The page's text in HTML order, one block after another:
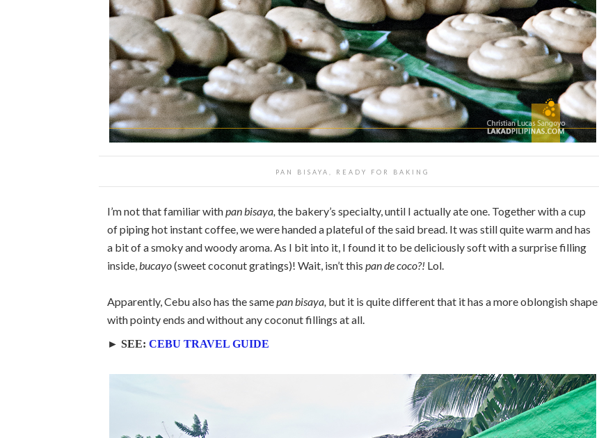
PAN BISAYA, READY FOR BAKING
I’m not that familiar withpan bisaya, the bakery’s specialty, until I actually ate one. Together with a cup
of piping hot instant coffee, we were handed a plateful of the said bread. It was still quite warm and has
a bit of a smoky and woody aroma. As I bit into it, I found it to be deliciously soft with a surprise filling
inside,bucayo(sweet coconut gratings)! Wait, isn’t this pan de coco?! Lol.
Apparently, Cebu also has the samepan bisaya, but it is quite different that it has a more oblongish shape
with pointy ends and without any coconut fillings at all.
► SEE: CEBU TRAVEL GUIDE